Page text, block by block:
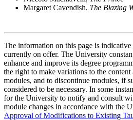
Margaret Cavendish, The Blazing
The information on this page is
currently on offer. The University
enhance and improve its degree
the right to make variations to the
modules, and to discontinue modules, if
considered to be necessary. In some
for the University to notify and consult
module changes in accordance with the
Approval of Modifications to Existing